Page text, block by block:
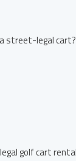
street-legal cart?
golf cart